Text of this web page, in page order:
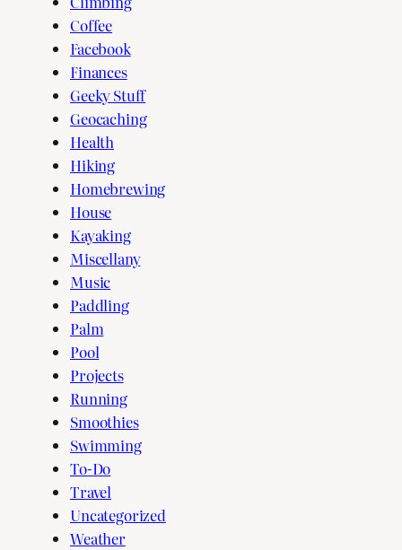
Coffee
Facebook
Finances
Geeky Stuff
Geocaching
Health
Hiking
Homebrewing
House
Kayaking
Miscellany
Music
Paddling
Palm
Pool
Projects
Running
Smoothies
Swimming
To-Do
Travel
Uncategorized
Weather